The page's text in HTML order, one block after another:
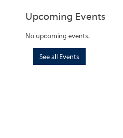
Upcoming Events
No upcoming events.
See all Events